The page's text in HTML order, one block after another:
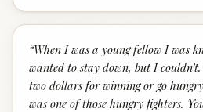
“When I was a young fellow I was
wanted to stay down, but I
two dollars for winning or go
was one of those hungry fighters.